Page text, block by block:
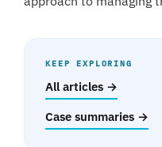
KEEP EXPLORING
All articles →
Case summaries →